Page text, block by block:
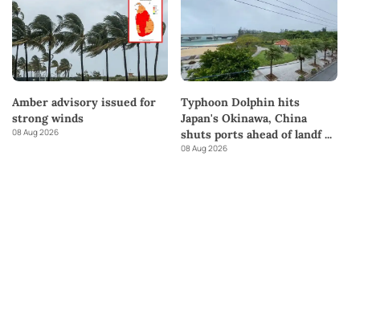
Amber advisory issued for
strong winds
08 Aug 2026
Typhoon Dolphin hits
Japan's Okinawa, China
shuts ports ahead of landf...
08 Aug 2026